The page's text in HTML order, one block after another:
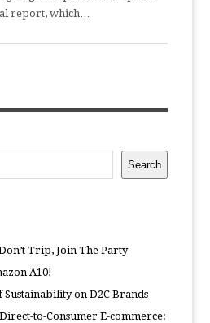
report, which…
Search
Trip, Join The Party
A10!
on D2C Brands
to-Consumer E-commerce: